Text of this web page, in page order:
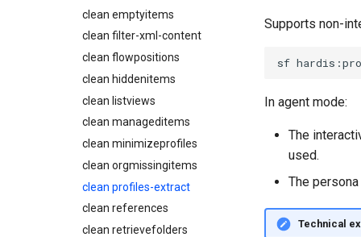
Metadatas without access
Unused Custom Labels
Inactive metadata
Missing metadata attributes
Underused Permission Sets
Apex API Version
Deployments
Minimal Permission Sets
Usage-based entitlements
Consumption utilization
alerts
Describe Permission Set
Describe Permission Set
Group
Describe Profile
Describe Roles
Describe Workflow Rule
Monitoring PPTX Report
Monitoring Summary
Solve Deployment Error
Coding Agent Fix
Deployment Errors
connect
create
data delete
data export
data import
diagnose ai-usage
diagnose apex-api-version
diagnose audittrail
diagnose consumption-alerts
diagnose deployments
diagnose flex-queue
clean emptyitems
clean filter-xml-content
clean flowpositions
clean hiddenitems
clean listviews
clean manageditems
clean minimizeprofiles
clean orgmissingitems
clean profiles-extract
clean references
clean retrievefolders
Supports non-
sf
In agent mode:
The
used.
The
Technical